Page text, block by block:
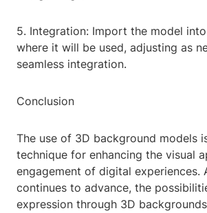
5. Integration: Import the model
where it will be used, adjusting as
seamless integration.
Conclusion
The use of 3D background models
technique for enhancing the visual
engagement of digital experiences.
continues to advance, the
expression through 3D